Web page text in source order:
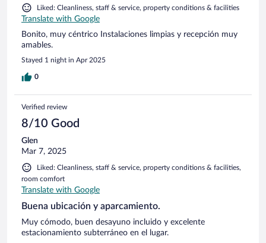
Liked: Cleanliness, staff & service, property conditions & facilities
Translate with Google
Bonito, muy céntrico Instalaciones limpias y recepción muy
amables.
Stayed 1 night in Apr 2025
0
Verified review
8/10 Good
Glen
Mar 7, 2025
Liked: Cleanliness, staff & service, property conditions & facilities,
room comfort
Translate with Google
Buena ubicación y aparcamiento.
Muy cómodo, buen desayuno incluido y excelente
estacionamiento subterráneo en el lugar.